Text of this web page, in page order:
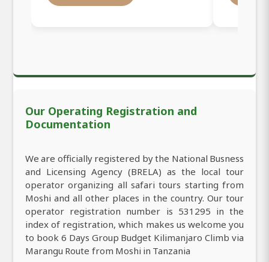
Our Operating Registration and
Documentation
We are officially registered by the National Busness
and Licensing Agency (BRELA) as the local tour
operator organizing all safari tours starting from
Moshi and all other places in the country. Our tour
operator registration number is 531295 in the
index of registration, which makes us welcome you
to book 6 Days Group Budget Kilimanjaro Climb via
Marangu Route from Moshi in Tanzania